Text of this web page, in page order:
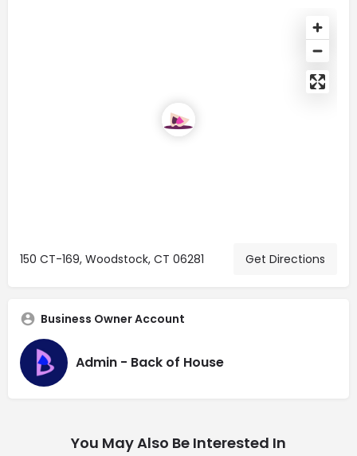
150 CT-169, Woodstock, CT 06281 Get Directions
Business Owner Account
Admin - Back of House
You May Also Be Interested In